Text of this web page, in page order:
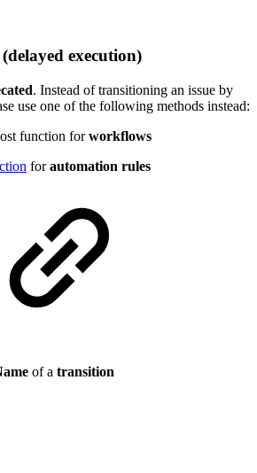
execution)
. Instead of transitioning an issue by
use one of the following methods instead:
function forworkflows
forautomation rules
of a transition